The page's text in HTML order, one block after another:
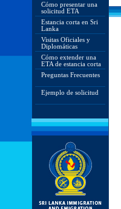
Cómo presentar una
solicitud ETA
Estancia corta en Sri
Lanka
Visitas Oficiales y
Diplomáticas
Cómo extender una
ETA de estancia corta
Preguntas Frecuentes
Ejemplo de solicitud